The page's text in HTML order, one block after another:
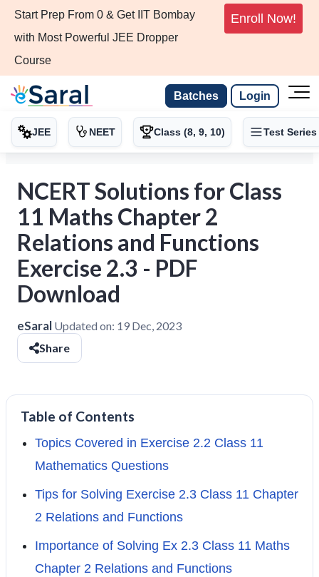
Start Prep From 0 & Get IIT Bombay
with Most Powerful JEE Dropper
Course
Enroll Now!
Batches Login
JEE NEET Class (8, 9, 10) Test Series
NCERT Solutions for Class
11 Maths Chapter 2
Relations and Functions
Exercise 2.3 - PDF
Download
eSaral Updated on: 19 Dec, 2023
Share
Table of Contents
Topics Covered in Exercise 2.2 Class 11
Mathematics Questions
Tips for Solving Exercise 2.3 Class 11 Chapter
2 Relations and Functions
Importance of Solving Ex 2.3 Class 11 Maths
Chapter 2 Relations and Functions